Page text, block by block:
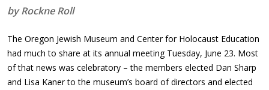
by Rockne Roll
The Oregon Jewish Museum and Center for Holocaust Education
had much to share at its annual meeting Tuesday, June 23. Most
of that news was celebratory – the members elected Dan Sharp
and Lisa Kaner to the museum’s board of directors and elected